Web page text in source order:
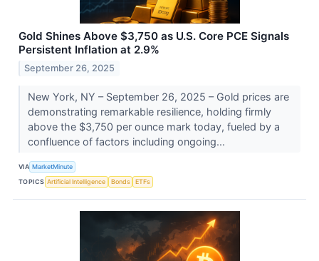
Gold Shines Above $3,750 as U.S. Core PCE Signals
Persistent Inflation at 2.9%
September 26, 2025
New York, NY – September 26, 2025 – Gold prices are
demonstrating remarkable resilience, holding firmly
above the $3,750 per ounce mark today, fueled by a
confluence of factors including ongoing...
VIA MarketMinute
TOPICS Artificial Intelligence Bonds ETFs